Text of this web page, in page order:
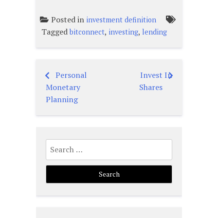
Posted in investment definition
Taggedbitconnect, investing, lending
Post
navigation
Personal
Monetary
Planning
Invest In
Shares
Search
for: